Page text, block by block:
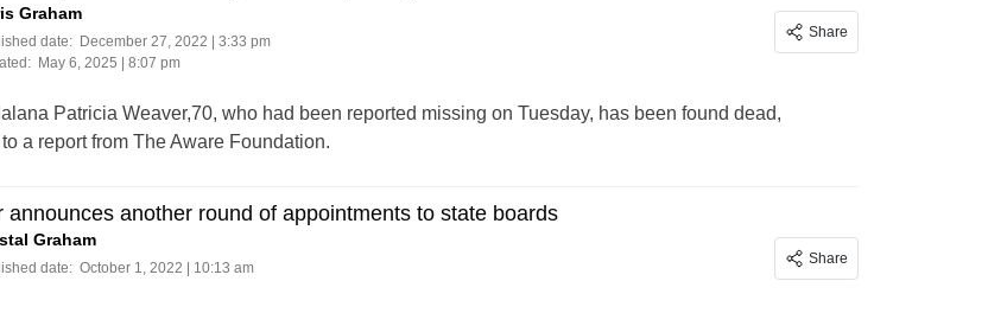
Graham
date:
December 27, 2022 | 3:33 pm
May 6, 2025 | 8:07 pm
Share
Patricia Weaver,70, who had been reported missing on Tuesday, has been found dead,
a report from The Aware Foundation.
announces another round of appointments to state boards
Graham
date: October 1, 2022 | 10:13 am
Share